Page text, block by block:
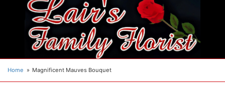
Home Magnificent Mauves Bouquet